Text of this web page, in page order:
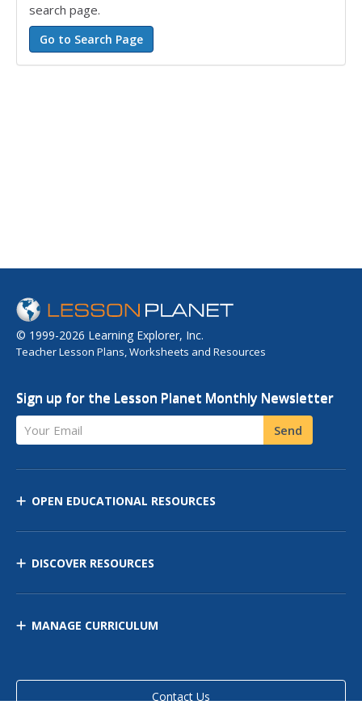
search page.
© 1999-2026 Learning Explorer, Inc.
Teacher Lesson Plans, Worksheets and Resources
Sign up for the Lesson Planet Monthly Newsletter
Your Email Send
OPEN EDUCATIONAL RESOURCES
DISCOVER RESOURCES
MANAGE CURRICULUM
Contact Us